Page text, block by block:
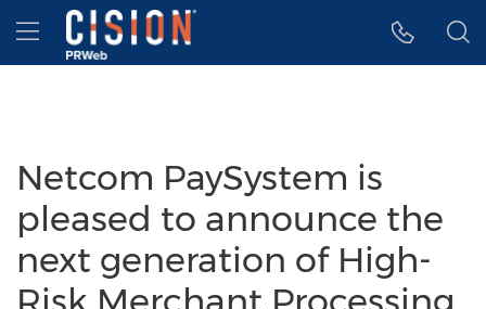
Accessibility Statement
Skip Navigation
Hamburger menu
Netcom PaySystem is
pleased to announce the
next generation of High-